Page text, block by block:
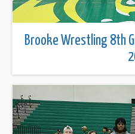
Brooke Wrestling 8th